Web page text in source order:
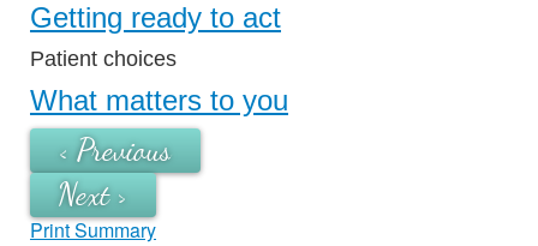
Getting ready to act
Patient choices
What matters to you
< Previous
Next >
Print Summary